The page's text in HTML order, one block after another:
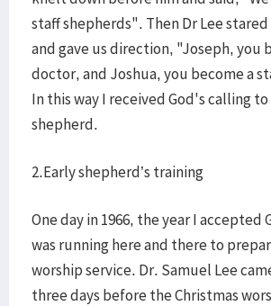
staff shepherds". Then Dr Lee
and gave us direction, "Joseph, you
doctor, and Joshua, you become a
In this way I received God's calling
shepherd.
2.Early shepherd’s training
One day in 1966, the year I accepted
was running here and there to
worship service. Dr. Samuel Lee
three days before the Christmas